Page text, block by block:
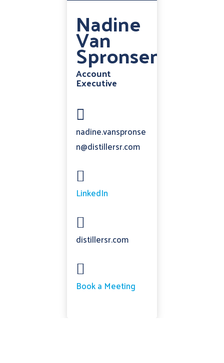
Nadine
Van
Spronsen
Account
Executive

nadine.vanspronse
n@distillersr.com

LinkedIn

distillersr.com

Book a Meeting